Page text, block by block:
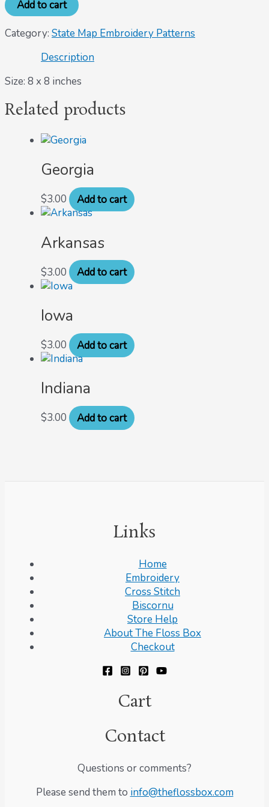
Add to cart
Category: State Map Embroidery Patterns
Description
Size: 8 x 8 inches
Related products
Georgia
$3.00 Add to cart
Arkansas
$3.00 Add to cart
Iowa
$3.00 Add to cart
Indiana
$3.00 Add to cart
Links
Home
Embroidery
Cross Stitch
Biscornu
Store Help
About The Floss Box
Checkout
Cart
Contact
Questions or comments?
Please send them to info@theflossbox.com